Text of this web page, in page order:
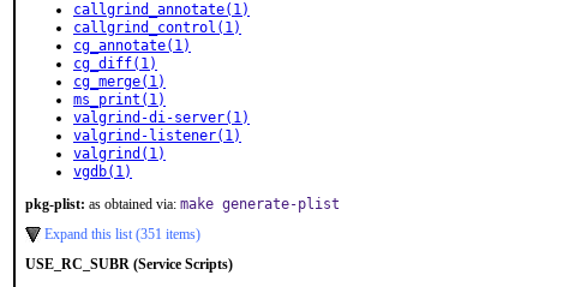
callgrind_annotate(1)
callgrind_control(1)
cg_annotate(1)
cg_diff(1)
cg_merge(1)
ms_print(1)
valgrind-di-server(1)
valgrind-listener(1)
valgrind(1)
vgdb(1)
pkg-plist: as obtained via: make generate-plist
Expand this list (351 items)
USE_RC_SUBR (Service Scripts)